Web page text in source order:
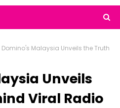
Domino's Malaysia Unveils the Truth
Unveils
Viral Radio